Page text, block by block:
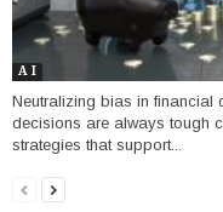
A I
Neutralizing bias in financial
decisions are always tough
strategies that support...